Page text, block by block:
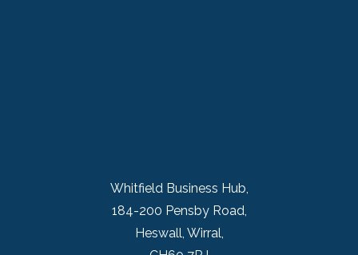
Whitfield Business Hub,
184-200 Pensby Road,
Heswall, Wirral,